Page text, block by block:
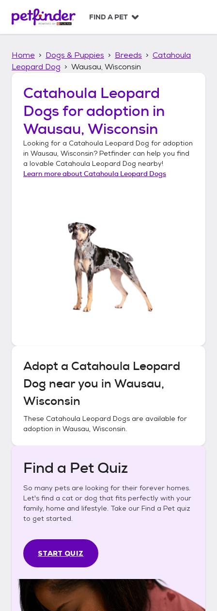
p
FIND A PET
Home Dogs & Puppies Breeds
Catahoula
Leopard Dog
Wausau, Wisconsin
Catahoula Leopard
Dogs for adoption in
Wausau, Wisconsin
Looking for a Catahoula Leopard Dog for adoption
in Wausau, Wisconsin? Petfinder can help you find
a lovable Catahoula Leopard Dog nearby!
Learn more aboutCatahoula Leopard Dogs
Adopt a Catahoula Leopard
Dog near you in Wausau,
Wisconsin
These Catahoula Leopard Dogs are available for
adoption in Wausau, Wisconsin.
Find a Pet Quiz
So many pets are looking for their forever homes.
Let's find a cat or dog that fits perfectly with your
family, home and lifestyle. Take our Find a Pet quiz
to get started.
START QUIZ